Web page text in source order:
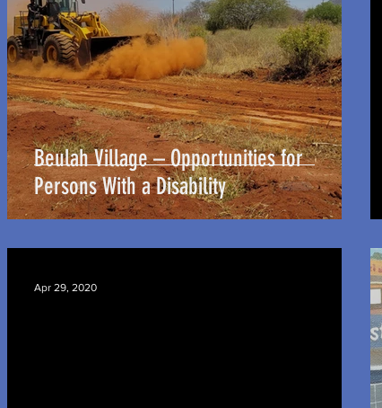
Beulah Village – Opportunities for
Persons With a Disability
Apr 29, 2020